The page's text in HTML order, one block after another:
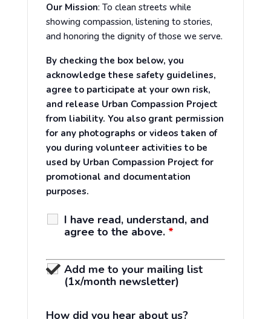
Our Mission: To clean streets while
showing compassion, listening to stories,
and honoring the dignity of those we serve.
By checking the box below, you
acknowledge these safety guidelines,
agree to participate at your own risk,
and release Urban Compassion Project
from liability. You also grant permission
for any photographs or videos taken of
you during volunteer activities to be
used by Urban Compassion Project for
promotional and documentation
purposes.
I have read, understand, and
agree to the above. *
Add me to your mailing list
(1x/month newsletter)
How did you hear about us?